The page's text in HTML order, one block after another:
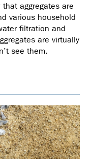
aggregates are
various household
filtration and
are virtually
see them.